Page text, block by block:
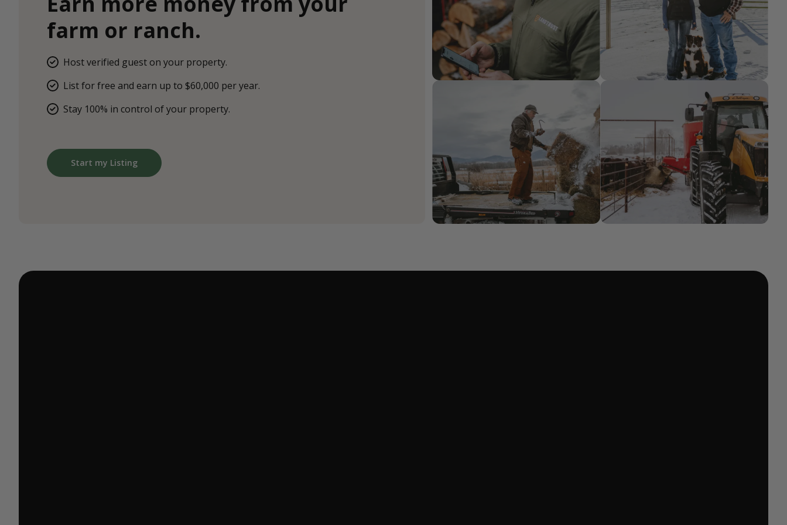
farm or ranch.
Host verified guest on your property.
List for free and earn up to $60,000 per year.
Stay 100% in control of your property.
Start my Listing